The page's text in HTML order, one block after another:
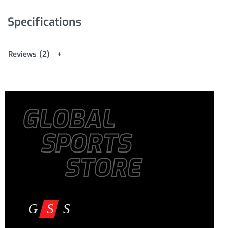
Specifications
Reviews (2)
GLOBAL
SPORTS
STORE